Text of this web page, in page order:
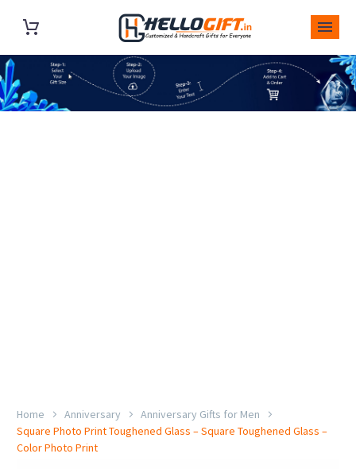
Home Anniversary
Anniversary Gifts for Men
Square Photo Print Toughened Glass – Square Toughened Glass –
Color Photo Print